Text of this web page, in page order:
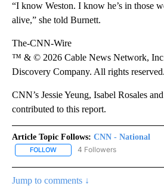
“I know Weston. I know he’s in those
alive,” she told Burnett.
The-CNN-Wire
™ & © 2026 Cable News Network,
Discovery Company. All rights reserved.
CNN’s Jessie Yeung, Isabel Rosales
contributed to this report.
Article Topic Follows: CNN - National
FOLLOW FOLLOW "CNN - NATIONAL" TO
4 Followers
Jump to comments ↓